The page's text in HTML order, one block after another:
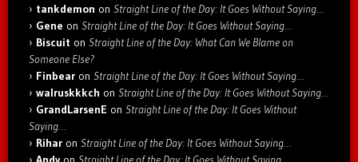
tankdemon on Straight Line of the Day: It Goes Without Saying…
Gene on Straight Line of the Day: It Goes Without Saying…
Biscuit on Straight Line of the Day: What Can We Blame on
Someone Else?
Finbear on Straight Line of the Day: It Goes Without Saying…
walruskkkch on Straight Line of the Day: It Goes Without Saying…
GrandLarsenE on Straight Line of the Day: It Goes Without
Saying…
Rihar on Straight Line of the Day: It Goes Without Saying…